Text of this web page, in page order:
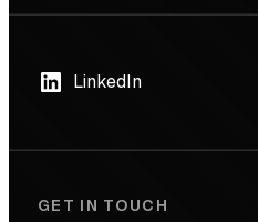
LinkedIn
GET IN TOUCH